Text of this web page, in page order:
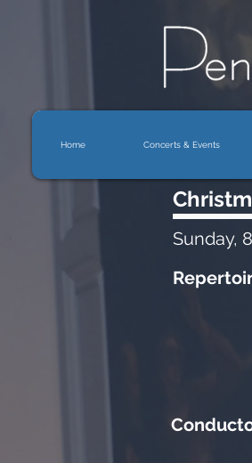
Home Concerts & Events
Sunday,